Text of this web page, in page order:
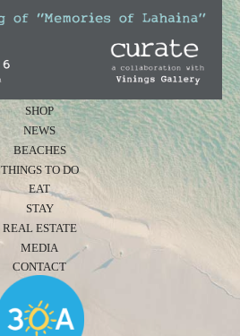
SHOP
NEWS
BEACHES
THINGS TO DO
EAT
STAY
REAL ESTATE
MEDIA
CONTACT